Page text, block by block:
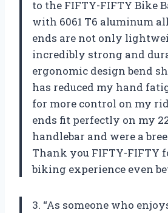
to the FIFTY-FIFTY Bike
with 6061 T6 aluminum
ends are not only
incredibly strong and
ergonomic design bend
has reduced my hand
for more control on my
ends fit perfectly on my
handlebar and were a
Thank you FIFTY-FIFTY
biking experience even
3. “As someone who